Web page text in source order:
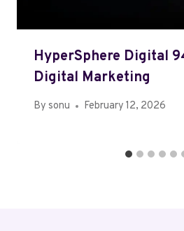
HyperSphere Digital
Digital Marketing
By sonu February 12, 2026